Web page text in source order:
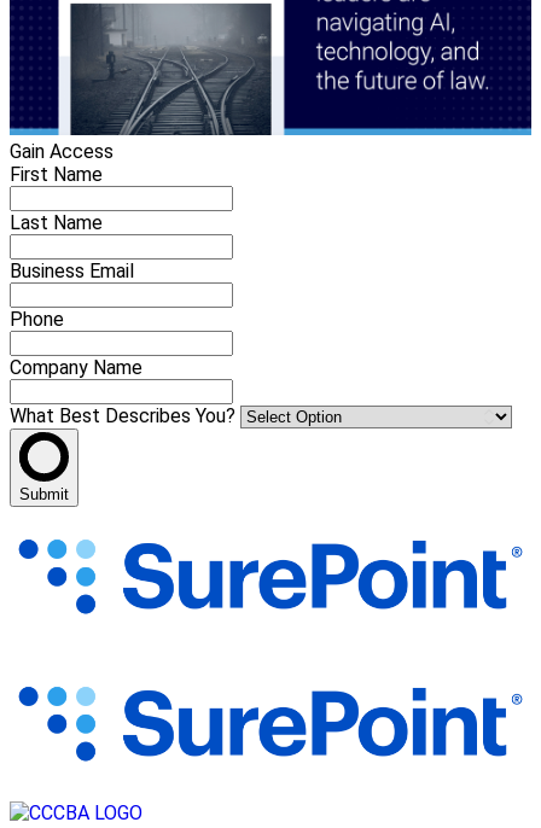
Gain Access
First Name
Last Name
Business Email
Phone
Company Name
What Best Describes You?
Submit